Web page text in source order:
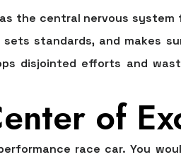
the central nervous
standards, and makes
disjointed efforts and
of
race car. You